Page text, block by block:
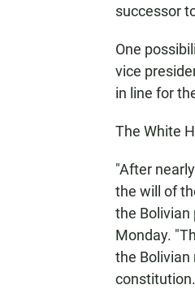
successor
One
vice
in line for
The White
"After
the will of
the Bolivian
Monday.
the Bolivian